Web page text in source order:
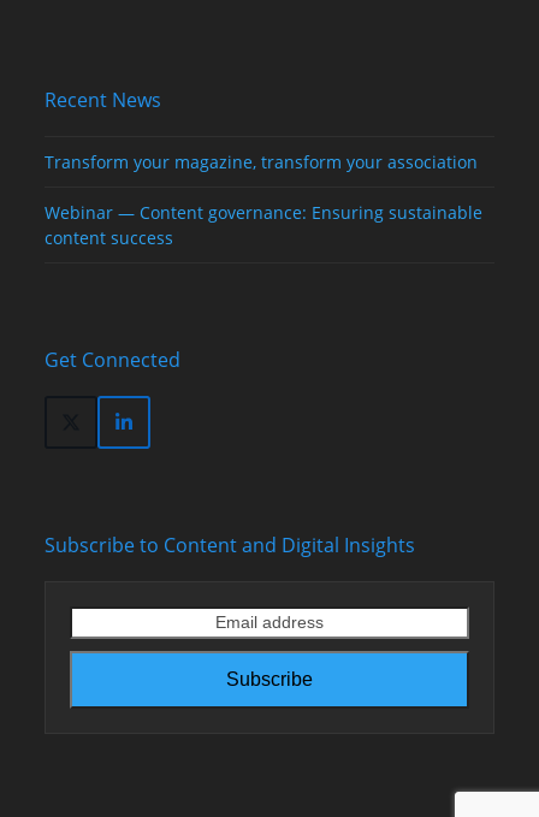
Recent News
Transform your magazine, transform your association
Webinar — Content governance: Ensuring sustainable
content success
Get Connected
Twitter
(deprecated)
LinkedIn
Subscribe to Content and Digital Insights
address
Subscribe